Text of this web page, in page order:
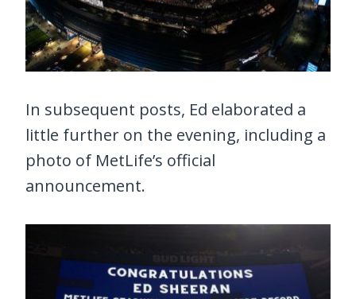
In subsequent posts, Ed elaborated a
little further on the evening, including a
photo of MetLife’s official
announcement.